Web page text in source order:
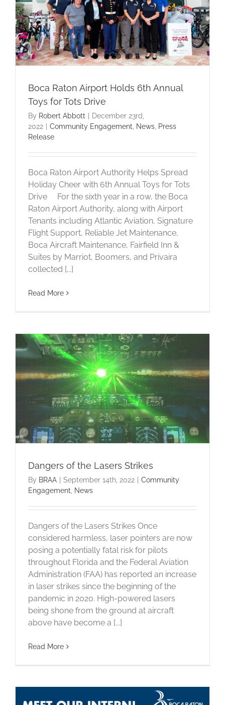
Boca Raton Airport Holds 6th Annual
Toys for Tots Drive
By Robert Abbott
December 23rd,
2022
Community Engagement News Press
Release
Boca Raton Airport Authority Helps Spread
Holiday Cheer with 6th Annual Toys for Tots
Drive For the sixth year in a row, the Boca
Raton Airport Authority, along with Airport
Tenants including Atlantic Aviation, Signature
Flight Support, Reliable Jet Maintenance,
Boca Aircraft Maintenance, Fairfield Inn &
Suites by Marriot, Boomers, and Privaira
collected [...]
Read More
Dangers of the Lasers Strikes
By BRAA September 14th, 2022
Community
Engagement
News
Dangers of the Lasers Strikes Once
considered harmless, laser pointers are now
posing a potentially fatal risk for pilots
throughout Florida and the Federal Aviation
Administration (FAA) has reported an increase
in laser strikes since the beginning of the
pandemic in 2020. High-powered lasers
being shone from the ground at aircraft
above have become a [...]
Read More